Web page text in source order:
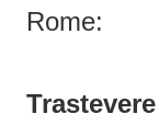
Rome:
Trastevere